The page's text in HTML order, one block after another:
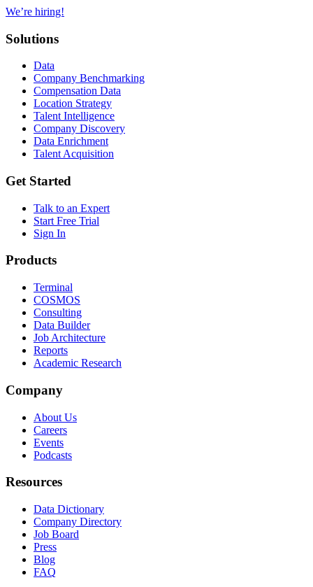
We’re hiring!
Solutions
Data
Company Benchmarking
Compensation Data
Location Strategy
Talent Intelligence
Company Discovery
Data Enrichment
Talent Acquisition
Get Started
Talk to an Expert
Start Free Trial
Sign In
Products
Terminal
COSMOS
Consulting
Data Builder
Job Architecture
Reports
Academic Research
Company
About Us
Careers
Events
Podcasts
Resources
Data Dictionary
Company Directory
Job Board
Press
Blog
FAQ